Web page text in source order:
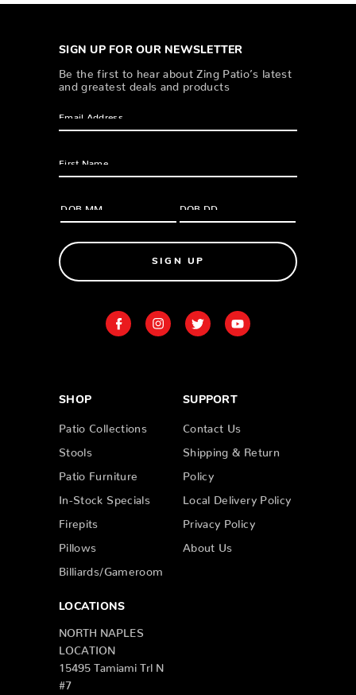
SIGN UP FOR OUR NEWSLETTER
Be the first to hear about Zing Patio’s latest
and greatest deals and products
SIGN UP
SHOP
Patio Collections
Stools
Patio Furniture
In-Stock Specials
Firepits
Pillows
Billiards/Gameroom
SUPPORT
Contact Us
Shipping & Return
Policy
Local Delivery Policy
Privacy Policy
About Us
LOCATIONS
NORTH NAPLES
LOCATION
15495 Tamiami Trl N
#7